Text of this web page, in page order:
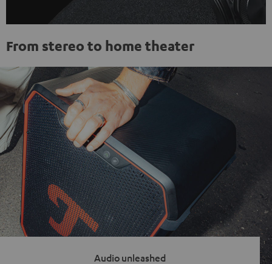
From stereo to home theater
Audio unleashed